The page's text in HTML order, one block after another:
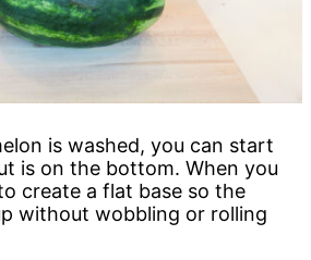
is washed, you can start
is on the bottom. When you
create a flat base so the
without wobbling or rolling